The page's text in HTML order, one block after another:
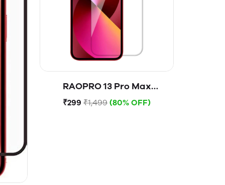
RAOPRO 13 Pro Max
Tempered Glass
₹299 ₹1,499 (80% OFF)